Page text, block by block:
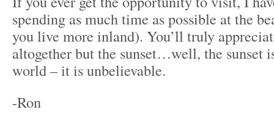
spending as much time as possible at the
you live more inland). You’ll truly
altogether but the sunset…well, the sunset
world – it is unbelievable.
-Ron